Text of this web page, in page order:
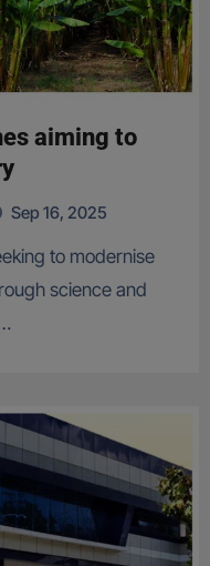
aiming to
Sep 16, 2025
science and